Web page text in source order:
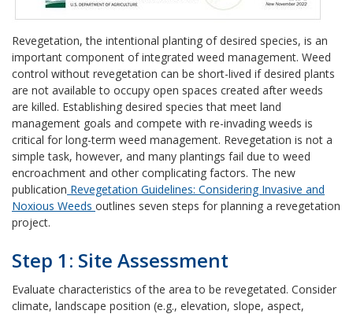
Revegetation, the intentional planting of desired species, is an
important component of integrated weed management. Weed
control without revegetation can be short-lived if desired plants
are not available to occupy open spaces created after weeds
are killed. Establishing desired species that meet land
management goals and compete with re-invading weeds is
critical for long-term weed management. Revegetation is not a
simple task, however, and many plantings fail due to weed
encroachment and other complicating factors. The new
publication Revegetation Guidelines: Considering Invasive and
Noxious Weeds outlines seven steps for planning a revegetation
project.
Step 1: Site Assessment
Evaluate characteristics of the area to be revegetated. Consider
climate, landscape position (e.g., elevation, slope, aspect,